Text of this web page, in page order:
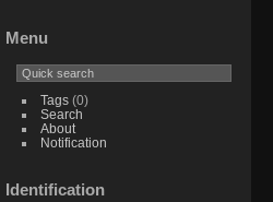
Menu
Tags(0)
Search
About
Notification
Identification